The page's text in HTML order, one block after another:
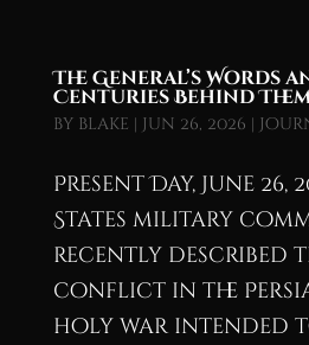
The General’s Words
Centuries Behind
by blake | Jun 26, 2026 |
Present Day, June 26,
States military
recently described
conflict in the
holy war intended